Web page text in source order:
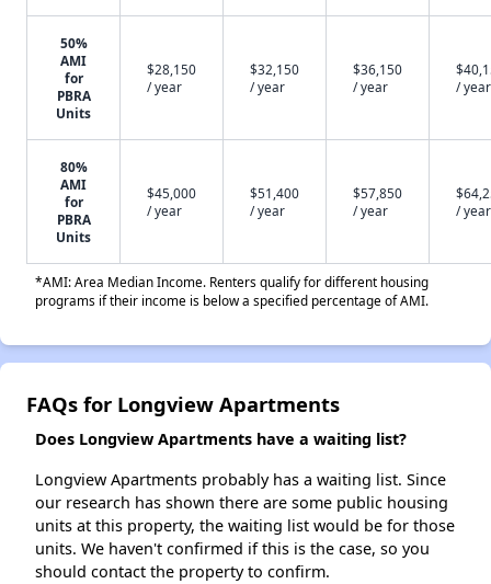
50%
AMI
for
PBRA
Units
$28,150
/ year
$32,150
/ year
$36,150
/ year
/ year
80%
AMI
for
PBRA
Units
$45,000
/ year
$51,400
/ year
$57,850
/ year
/ year
*AMI: Area Median Income. Renters qualify for different housing
programs if their income is below a specified percentage of AMI.
FAQs for Longview Apartments
Does Longview Apartments have a waiting list?
Longview Apartments probably has a waiting list. Since
our research has shown there are some public housing
units at this property, the waiting list would be for those
units. We haven't confirmed if this is the case, so you
should contact the property to confirm.